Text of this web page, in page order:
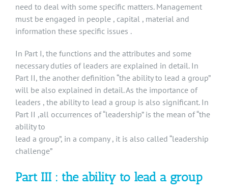
need to deal with some specific matters. Management
must be engaged in people , capital , material and
information these specific issues .
In Part I, the functions and the attributes and some
necessary duties of leaders are explained in detail. In
Part II, the another definition “the ability to lead a group”
will be also explained in detail. As the importance of
leaders , the ability to lead a group is also significant. In
Part II ,all occurrences of “leadership” is the mean of “the
ability to
lead a group”, in a company , it is also called “leadership
challenge”
Part III : the ability to lead a group